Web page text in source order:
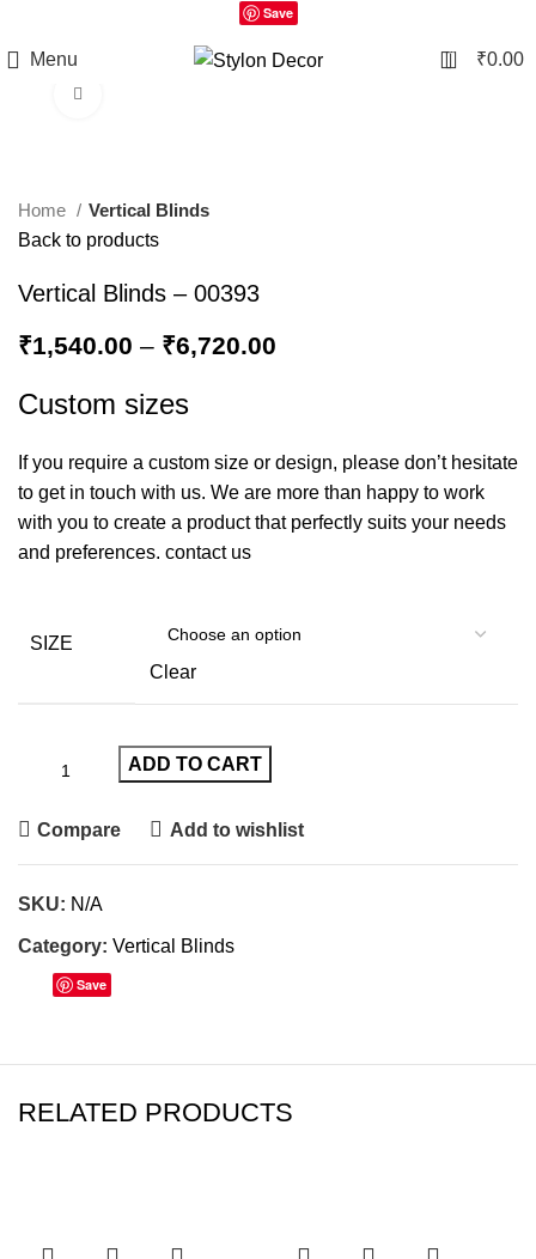
Save
Menu 0 ₹0.00
Home
Vertical Blinds
Back to products
Vertical Blinds – 00393
₹1,540.00 – ₹6,720.00
Custom sizes
If you require a custom size or design, please don’t hesitate
to get in touch with us. We are more than happy to work
with you to create a product that perfectly suits your needs
and preferences. contact us
SIZE
Clear
ADD TO CART
Compare Add to wishlist
SKU: N/A
Category: Vertical Blinds
Save
RELATED PRODUCTS